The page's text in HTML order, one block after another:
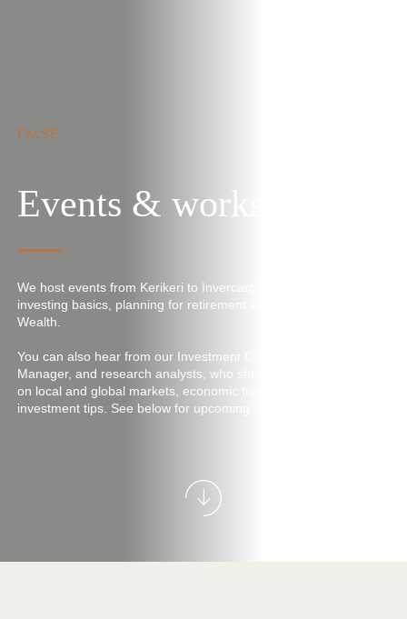
FALSE
Events & workshops
We host events from Kerikeri to Invercargill, covering topics like
investing basics, planning for retirement and Craigs Women’s
Wealth.
You can also hear from our Investment Director, Portfolio
Manager, and research analysts, who share the latest insights
on local and global markets, economic trends, and key
investment tips. See below for upcoming events near you.